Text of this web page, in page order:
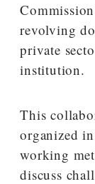
revolving
private
institution.
This
organized
working
discuss